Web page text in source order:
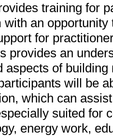
training for
an opportunity
for
provides an
of building
will be
which can
suited for
energy work,